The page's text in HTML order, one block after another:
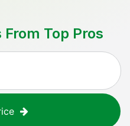
From Top Pros